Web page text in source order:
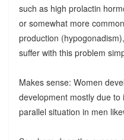
such as high prolactin
or somewhat more
production
suffer with this problem
Makes sense: Women
development mostly due
parallel situation in men